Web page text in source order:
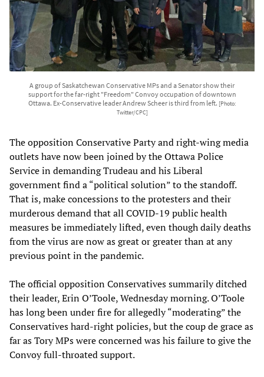
A group of Saskatchewan Conservative MPs and a Senator show their
support for the far-right "Freedom" Convoy occupation of downtown
Ottawa. Ex-Conservative leader Andrew Scheer is third from left. [Photo:
Twitter/CPC]
The opposition Conservative Party and right-wing media
outlets have now been joined by the Ottawa Police
Service in demanding Trudeau and his Liberal
government find a “political solution” to the standoff.
That is, make concessions to the protesters and their
murderous demand that all COVID-19 public health
measures be immediately lifted, even though daily deaths
from the virus are now as great or greater than at any
previous point in the pandemic.
The official opposition Conservatives summarily ditched
their leader, Erin O’Toole, Wednesday morning. O’Toole
has long been under fire for allegedly “moderating” the
Conservatives hard-right policies, but the coup de grace as
far as Tory MPs were concerned was his failure to give the
Convoy full-throated support.